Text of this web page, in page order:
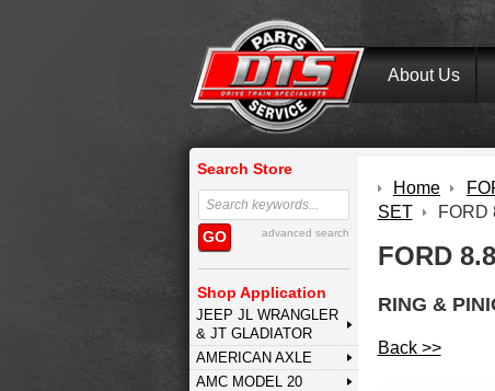
About Us
Search Store
GO advanced search
Shop Application
JEEP JL WRANGLER
& JT GLADIATOR
AMERICAN AXLE
AMC MODEL 20
Home
SET
FORD
FORD
RING &
Back >>